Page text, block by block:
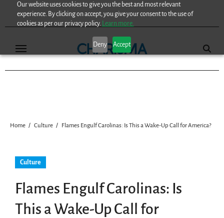
Our website uses cookies to give you the best and most relevant
experience. By clicking on accept, you give your consent to the use of
cookies as per our privacy policy. Learn more.
Deny Accept
Home Culture Flames Engulf Carolinas: Is This a Wake-Up Call for America?
Culture
Flames Engulf Carolinas: Is
This a Wake-Up Call for